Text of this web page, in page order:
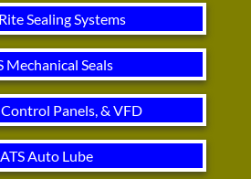
Sealing Systems
Mechanical Seals
Panels, & VFD
ATS Auto Lube